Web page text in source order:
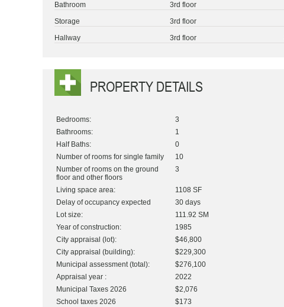
Bathroom
3rd floor
Storage
3rd floor
Hallway
3rd floor
PROPERTY DETAILS
Bedrooms:
3
Bathrooms:
1
Half Baths:
0
Number of rooms for single family
10
Number of rooms on the ground
floor and other floors
3
Living space area:
1108 SF
Delay of occupancy expected
30 days
Lot size:
111.92 SM
Year of construction:
1985
City appraisal (lot):
$46,800
City appraisal (building):
$229,300
Municipal assessment (total):
$276,100
Appraisal year :
2022
Municipal Taxes 2026
$2,076
School taxes 2026
$173